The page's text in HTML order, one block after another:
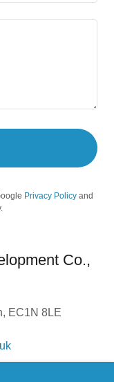
Privacy Policy and
Co.,
EC1N 8LE